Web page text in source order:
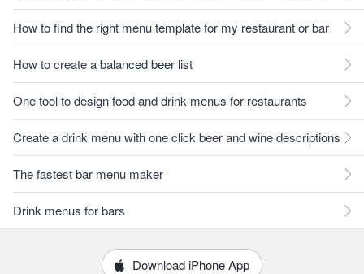
How to find the right menu template for my restaurant or bar
How to create a balanced beer list
One tool to design food and drink menus for restaurants
Create a drink menu with one click beer and wine descriptions
The fastest bar menu maker
Drink menus for bars
Download iPhone App